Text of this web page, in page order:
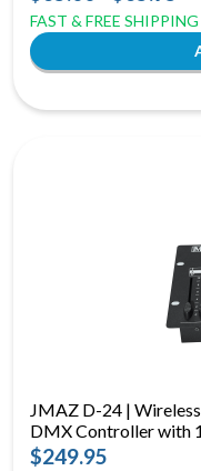
FAST & FREE SHIPPING
JMAZ D-24 |
DMX Controller with
$249.95